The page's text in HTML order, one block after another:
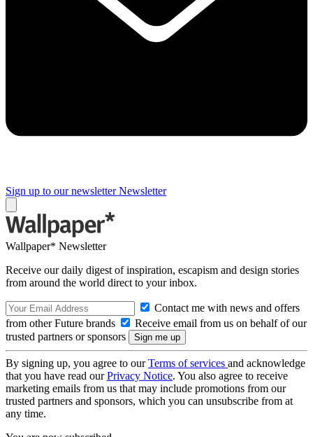
Sign up to our newsletter Newsletter
Wallpaper* Newsletter
Receive our daily digest of inspiration, escapism and design stories
from around the world direct to your inbox.
Contact me with news and offers
from other Future brands
Receive email from us on behalf of our
trusted partners or sponsors
By signing up, you agree to ourTerms of services and acknowledge
that you have read ourPrivacy Notice. You also agree to receive
marketing emails from us that may include promotions from our
trusted partners and sponsors, which you can unsubscribe from at
any time.